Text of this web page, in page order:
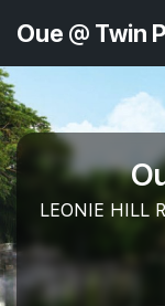
Oue @ Twin
LEONIE HILL